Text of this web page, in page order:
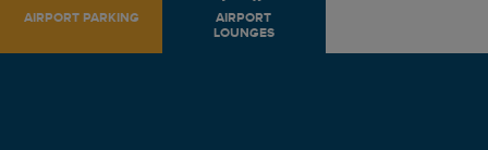
AIRPORT PARKING
AIRPORT
LOUNGES